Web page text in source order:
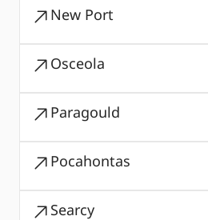
New Port
Osceola
Paragould
Pocahontas
Searcy